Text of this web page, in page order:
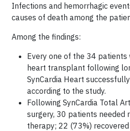
Infections and hemorrhagic
causes of death among the
Among the findings:
Every one of the 34 patients
heart transplant following
SynCardia Heart
according to the study.
Following SynCardia Total
surgery, 30 patients needed
therapy; 22 (73%)